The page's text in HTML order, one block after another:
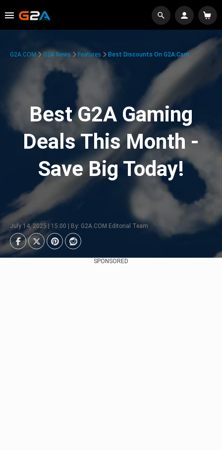
G2A.COM G2A News Features Best Discounts On G2A.com
Best G2A Gaming
Deals This Month -
Save Big Today!
July 14, 2025 | 15:00 | By: G2A.COM Editorial Team
SPONSORED